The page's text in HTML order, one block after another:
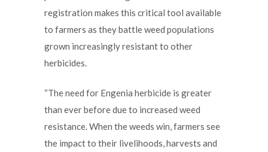
registration makes this critical tool available
to farmers as they battle weed populations
grown increasingly resistant to other
herbicides.
“The need for Engenia herbicide is greater
than ever before due to increased weed
resistance. When the weeds win, farmers see
the impact to their livelihoods, harvests and